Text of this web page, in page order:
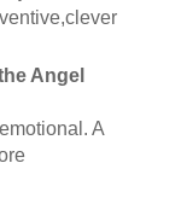
Angel
A